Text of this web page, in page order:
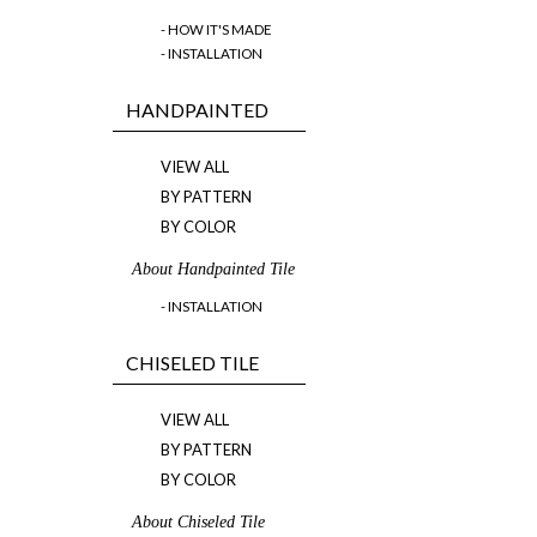
- HOW IT'S MADE
- INSTALLATION
HANDPAINTED
VIEW ALL
BY PATTERN
BY COLOR
About Handpainted Tile
- INSTALLATION
CHISELED TILE
VIEW ALL
BY PATTERN
BY COLOR
About Chiseled Tile